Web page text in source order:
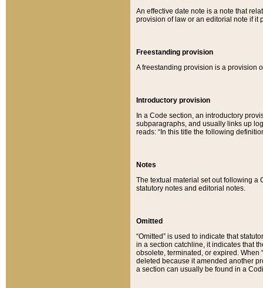
An effective date note is a note that
provision of law or an editorial note if it
Freestanding provision
A freestanding provision is a provision
Introductory provision
In a Code section, an introductory
subparagraphs, and usually links up
reads: “In this title the following
Notes
The textual material set out following a
statutory notes and editorial notes.
Omitted
“Omitted” is used to indicate that
in a section catchline, it indicates that
obsolete, terminated, or expired. When
deleted because it amended another
a section can usually be found in a